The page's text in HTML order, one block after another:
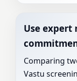
Use expert
Comparing
Vastu